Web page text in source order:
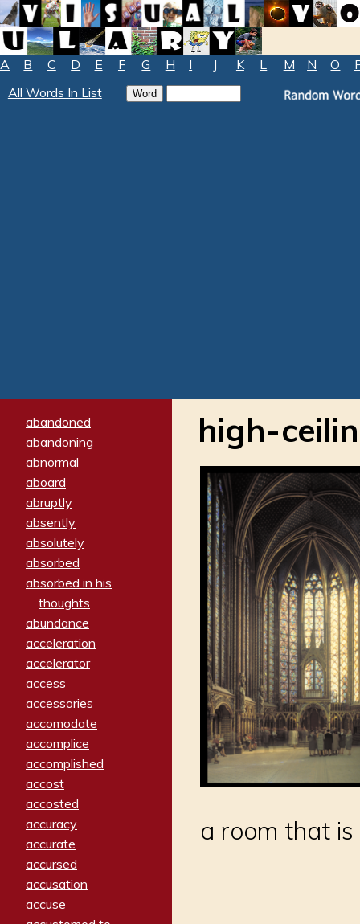
A B C D E F G H I J K L M N O
All Words In List
abandoned
abandoning
abnormal
aboard
abruptly
absently
absolutely
absorbed
absorbed in his
thoughts
abundance
acceleration
accelerator
access
accessories
accomodate
accomplice
accomplished
accost
accosted
accuracy
accurate
accursed
accusation
accuse
high-
a room that